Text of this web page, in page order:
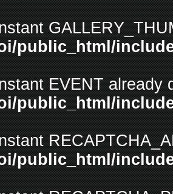
public_html/
EVENT already
public_html/
public_html/